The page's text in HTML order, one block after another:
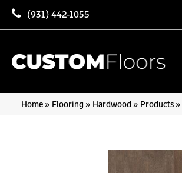
(931) 442-1055
Home » Flooring » Hardwood » Products »